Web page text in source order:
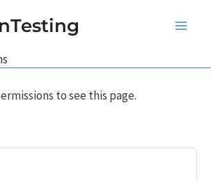
to see this page.